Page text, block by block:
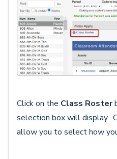
Click on the Class Roster
selection box will display.
allow you to select how